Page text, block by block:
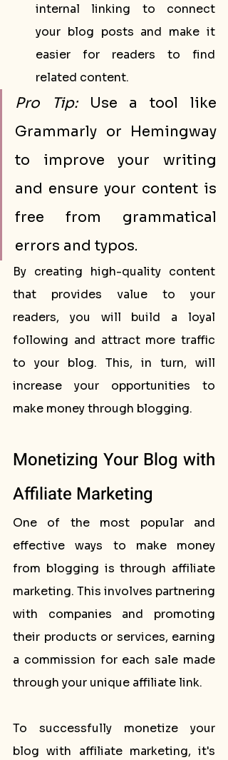
internal linking to connect
your blog posts and make it
easier for readers to find
related content.
Pro Tip: Use a tool like
Grammarly or Hemingway
to improve your writing
and ensure your content is
free from grammatical
errors and typos.
By creating high-quality content
that provides value to your
readers, you will build a loyal
following and attract more traffic
to your blog. This, in turn, will
increase your opportunities to
make money through blogging.
Monetizing Your Blog with
Affiliate Marketing
One of the most popular and
effective ways to make money
from blogging is through affiliate
marketing. This involves partnering
with companies and promoting
their products or services, earning
a commission for each sale made
through your unique affiliate link.
To successfully monetize your
blog with affiliate marketing, it's